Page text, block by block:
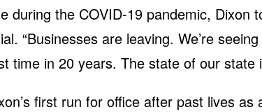
during the COVID-19 pandemic, Dixon
“Businesses are leaving. We’re
time in 20 years. The state of our state
first run for office after past lives as